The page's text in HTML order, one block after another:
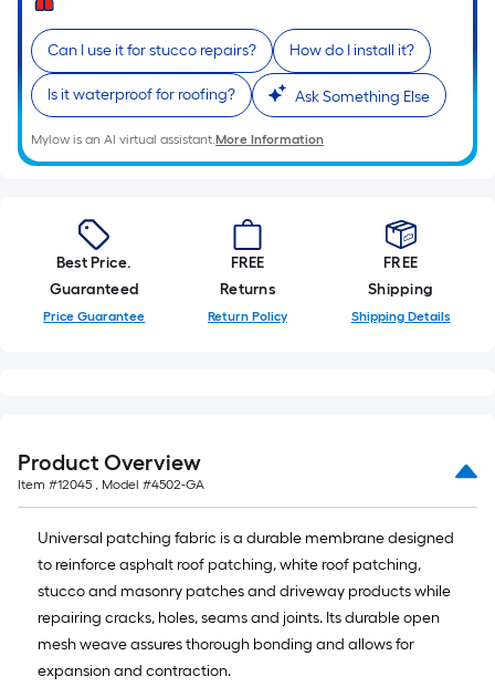
Can I use it for stucco repairs? How do I install it?
Is it waterproof for roofing? Ask Something Else
Mylow is an AI virtual assistant.More Information
Best Price.
Guaranteed
Price Guarantee
FREE
Returns
Return Policy
FREE
Shipping
Shipping Details
Product Overview
Item #12045 , Model #4502-GA
Universal patching fabric is a durable membrane designed
to reinforce asphalt roof patching, white roof patching,
stucco and masonry patches and driveway products while
repairing cracks, holes, seams and joints. Its durable open
mesh weave assures thorough bonding and allows for
expansion and contraction.